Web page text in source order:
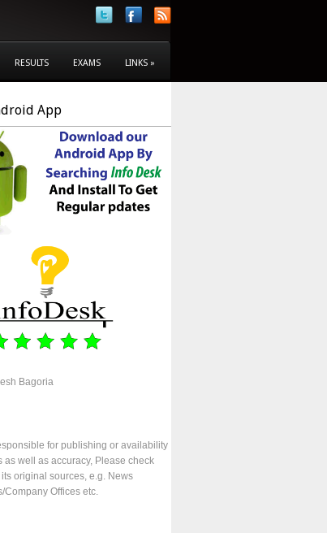
RESULTS EXAMS LINKS »
App
Bagoria
for publishing or availability
as well as accuracy, Please check
original sources, e.g. News
Company Offices etc.